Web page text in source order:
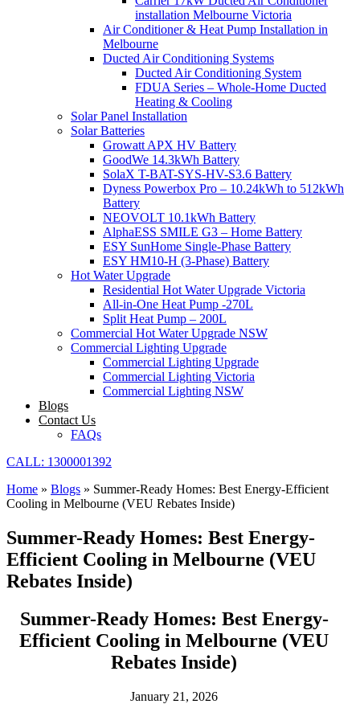
installation Melbourne Victoria
Air Conditioner & Heat Pump Installation in
Melbourne
Ducted Air Conditioning Systems
Ducted Air Conditioning System
FDUA Series – Whole-Home Ducted
Heating & Cooling
Solar Panel Installation
Solar Batteries
Growatt APX HV Battery
GoodWe 14.3kWh Battery
SolaX T-BAT-SYS-HV-S3.6 Battery
Dyness Powerbox Pro – 10.24kWh to 512kWh
Battery
NEOVOLT 10.1kWh Battery
AlphaESS SMILE G3 – Home Battery
ESY SunHome Single-Phase Battery
ESY HM10-H (3-Phase) Battery
Hot Water Upgrade
Residential Hot Water Upgrade Victoria
All-in-One Heat Pump -270L
Split Heat Pump – 200L
Commercial Hot Water Upgrade NSW
Commercial Lighting Upgrade
Commercial Lighting Upgrade
Commercial Lighting Victoria
Commercial Lighting NSW
Blogs
Contact Us
FAQs
CALL: 1300001392
Home » Blogs » Summer-Ready Homes: Best Energy-Efficient
Cooling in Melbourne (VEU Rebates Inside)
Summer-Ready Homes: Best Energy-
Efficient Cooling in Melbourne (VEU
Rebates Inside)
Summer-Ready Homes: Best Energy-
Efficient Cooling in Melbourne (VEU
Rebates Inside)
January 21, 2026